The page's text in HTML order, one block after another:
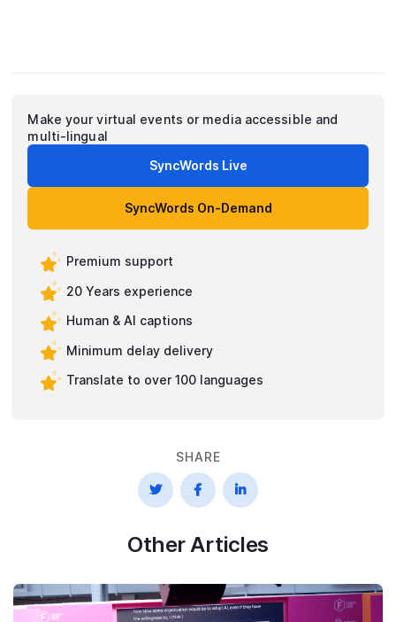
Make your virtual events or media accessible and
multi-lingual
SyncWords Live
SyncWords On-Demand
Premium support
20 Years experience
Human & AI captions
Minimum delay delivery
Translate to over 100 languages
SHARE
  
Other Articles